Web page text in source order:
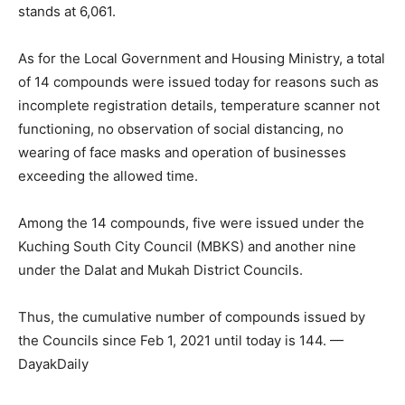
stands at 6,061.
As for the Local Government and Housing Ministry, a total
of 14 compounds were issued today for reasons such as
incomplete registration details, temperature scanner not
functioning, no observation of social distancing, no
wearing of face masks and operation of businesses
exceeding the allowed time.
Among the 14 compounds, five were issued under the
Kuching South City Council (MBKS) and another nine
under the Dalat and Mukah District Councils.
Thus, the cumulative number of compounds issued by
the Councils since Feb 1, 2021 until today is 144. —
DayakDaily